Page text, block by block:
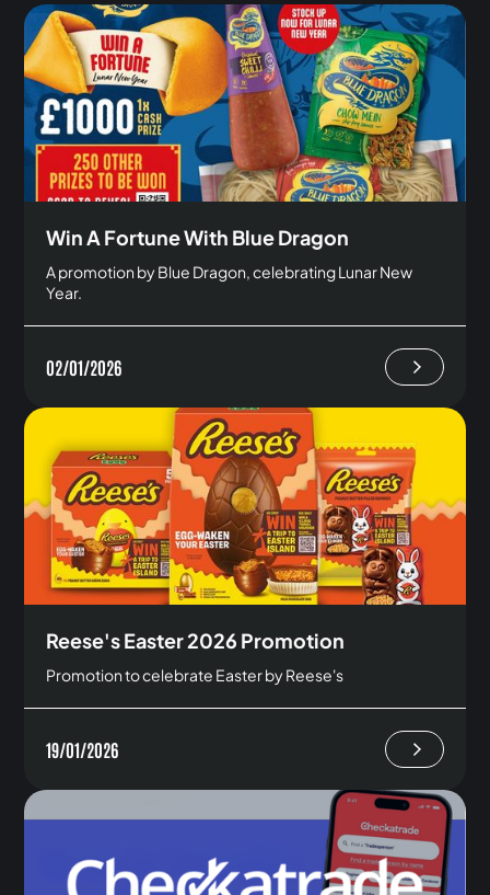
Win A Fortune With Blue Dragon
A promotion by Blue Dragon, celebrating Lunar New
Year.
02/01/2026
Reese's Easter 2026 Promotion
Promotion to celebrate Easter by Reese's
19/01/2026